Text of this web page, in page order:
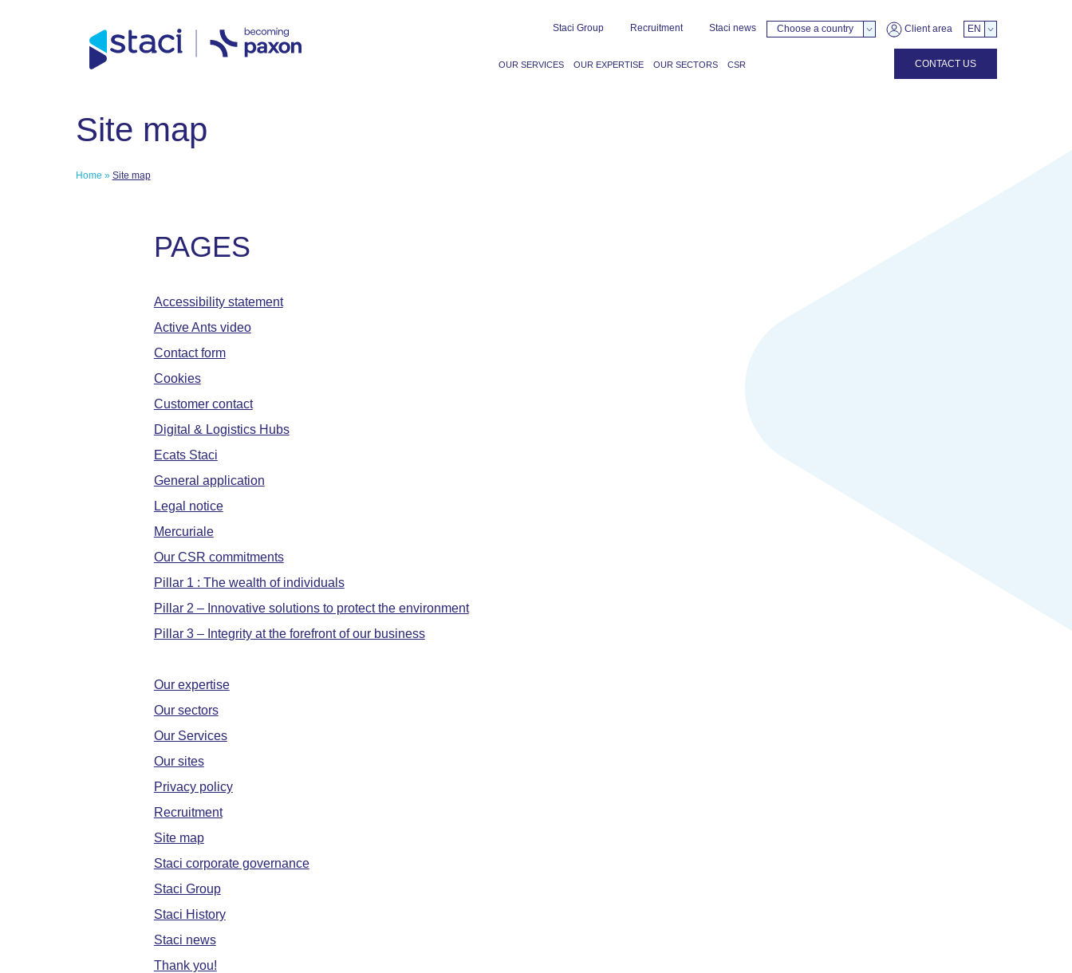
Group
Staci Group Recruitment Staci news Choose a country Client area EN
OUR SERVICES OUR EXPERTISE OUR SECTORS CSR CONTACT US
Site map
Home » Site map
PAGES
Accessibility statement
Active Ants video
Contact form
Cookies
Customer contact
Digital & Logistics Hubs
Ecats Staci
General application
Legal notice
Mercuriale
Our CSR commitments
Pillar 1 : The wealth of individuals
Pillar 2 – Innovative solutions to protect the environment
Pillar 3 – Integrity at the forefront of our business
Our expertise
Our sectors
Our Services
Our sites
Privacy policy
Recruitment
Site map
Staci corporate governance
Staci Group
Staci History
Staci news
Thank you!